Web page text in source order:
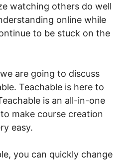
watching others do well
online while
to be stuck on the
are going to discuss
Teachable is here to
is an all-in-one
make course creation
easy.
you can quickly change